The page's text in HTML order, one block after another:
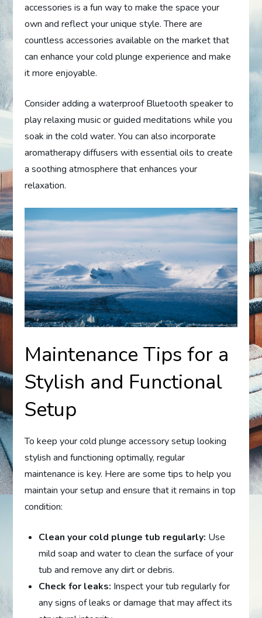
accessories is a fun way to make the space your
own and reflect your unique style. There are
countless accessories available on the market that
can enhance your cold plunge experience and make
it more enjoyable.
Consider adding a waterproof Bluetooth speaker to
play relaxing music or guided meditations while you
soak in the cold water. You can also incorporate
aromatherapy diffusers with essential oils to create
a soothing atmosphere that enhances your
relaxation.
Maintenance Tips for a
Stylish and Functional
Setup
To keep your cold plunge accessory setup looking
stylish and functioning optimally, regular
maintenance is key. Here are some tips to help you
maintain your setup and ensure that it remains in top
condition:
Clean your cold plunge tub regularly: Use
mild soap and water to clean the surface of your
tub and remove any dirt or debris.
Check for leaks: Inspect your tub regularly for
any signs of leaks or damage that may affect its